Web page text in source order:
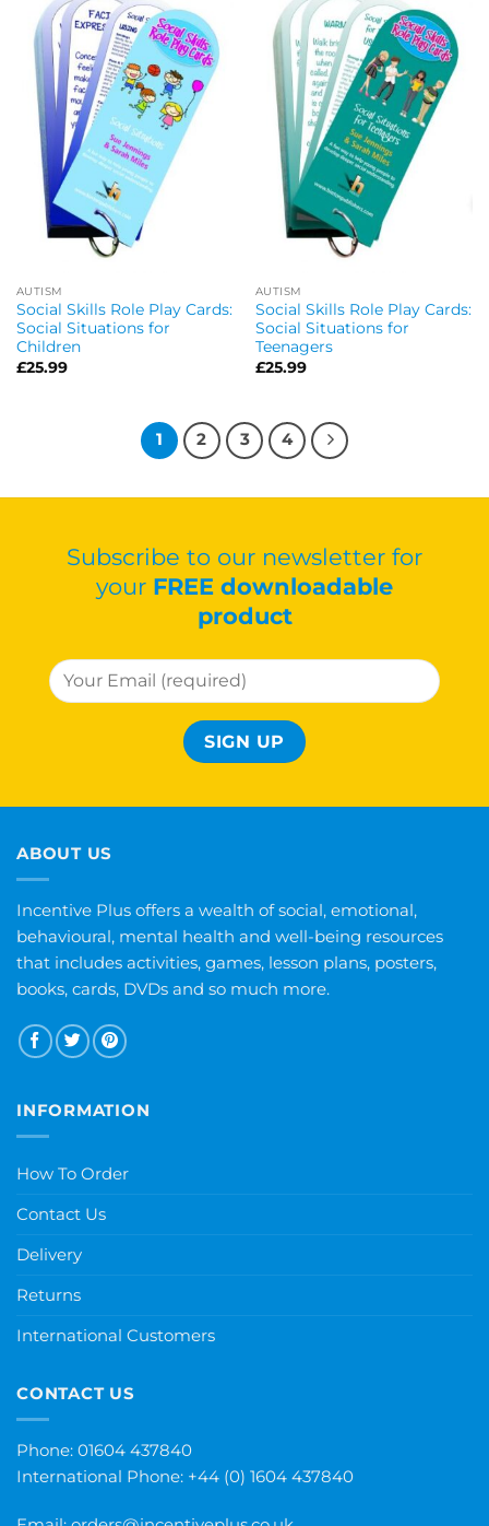
AUTISM
Social Skills Role Play Cards:
Social Situations for
Children
£25.99
AUTISM
Social Skills Role Play Cards:
Social Situations for
Teenagers
£25.99
1 2 3 4
Subscribe to our newsletter for
your FREE downloadable
product
ABOUT US
Incentive Plus offers a wealth of social, emotional,
behavioural, mental health and well-being resources
that includes activities, games, lesson plans, posters,
books, cards, DVDs and so much more.
INFORMATION
How To Order
Contact Us
Delivery
Returns
International Customers
CONTACT US
Phone: 01604 437840
International Phone: +44 (0) 1604 437840